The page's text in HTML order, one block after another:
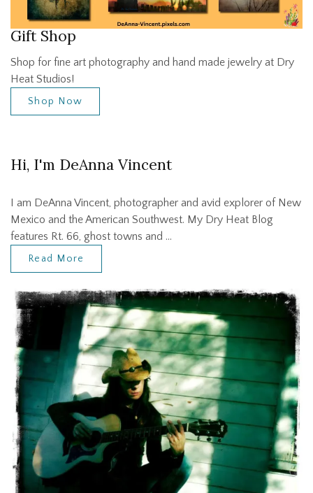
Gift Shop
Shop for fine art photography and hand made jewelry at Dry
Heat Studios!
Shop Now
Hi, I'm DeAnna Vincent
I am DeAnna Vincent, photographer and avid explorer of New
Mexico and the American Southwest. My Dry Heat Blog
features Rt. 66, ghost towns and …
Read More